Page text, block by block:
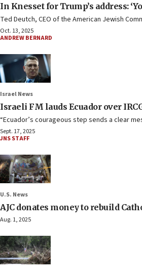
In Knesset for Trump’s address:
Ted Deutch, CEO of the American Jewish
Oct. 13, 2025
ANDREW BERNARD
Israel News
Israeli FM lauds Ecuador over
“Ecuador’s courageous step sends a clear
Sept. 17, 2025
JNS STAFF
U.S. News
AJC donates money to rebuild
Aug. 1, 2025